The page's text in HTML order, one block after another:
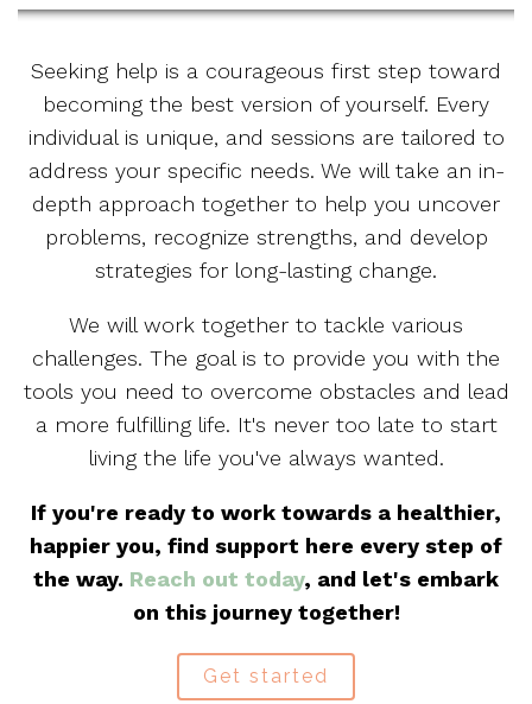
Seeking help is a courageous first step toward
becoming the best version of yourself. Every
individual is unique, and sessions are tailored to
address your specific needs. We will take an in-
depth approach together to help you uncover
problems, recognize strengths, and develop
strategies for long-lasting change.
We will work together to tackle various
challenges. The goal is to provide you with the
tools you need to overcome obstacles and lead
a more fulfilling life. It's never too late to start
living the life you've always wanted.
If you're ready to work towards a healthier,
happier you, find support here every step of
the way. Reach out today, and let's embark
on this journey together!
Get started